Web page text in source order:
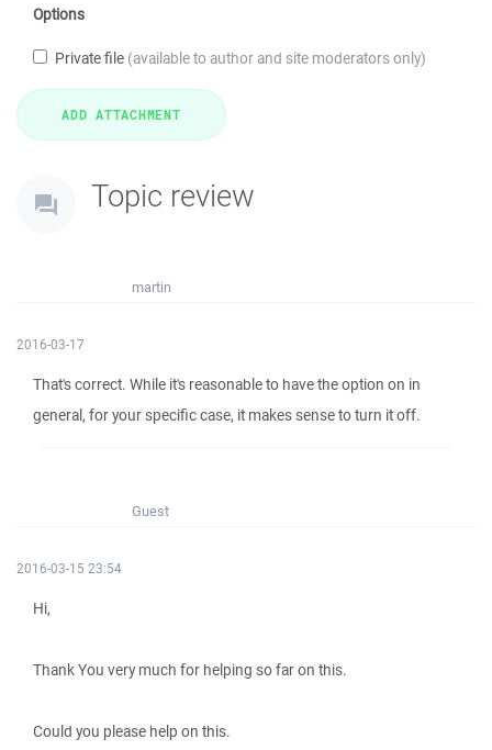
Options
Private file (available to author and site moderators only)
Topic review
martin
2016-03-17
That's correct. While it's reasonable to have the option on in
general, for your specific case, it makes sense to turn it off.
Guest
2016-03-15 23:54
Hi,
Thank You very much for helping so far on this.
Could you please help on this.